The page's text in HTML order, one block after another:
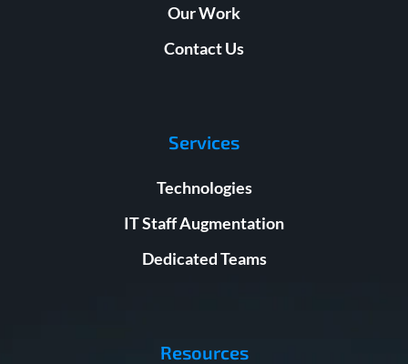
Our Work
Contact Us
Services
Technologies
IT Staff Augmentation
Dedicated Teams
Resources